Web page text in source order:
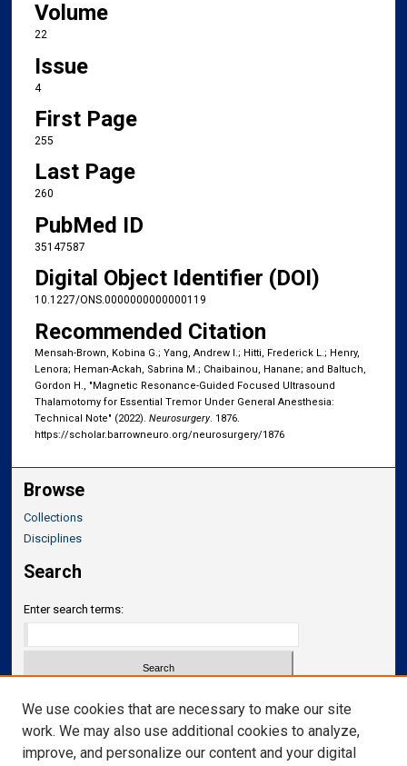
Volume
22
Issue
4
First Page
255
Last Page
260
PubMed ID
35147587
Digital Object Identifier (DOI)
10.1227/ONS.0000000000000119
Recommended Citation
Mensah-Brown, Kobina G.; Yang, Andrew I.; Hitti, Frederick L.; Henry,
Lenora; Heman-Ackah, Sabrina M.; Chaibainou, Hanane; and Baltuch,
Gordon H., "Magnetic Resonance-Guided Focused Ultrasound
Thalamotomy for Essential Tremor Under General Anesthesia:
Technical Note" (2022). Neurosurgery. 1876.
https://scholar.barrowneuro.org/neurosurgery/1876
Browse
Collections
Disciplines
Search
Enter search terms:
Select context to search:
Advanced Search
We use cookies that are necessary to make our site
work. We may also use additional cookies to analyze,
improve, and personalize our content and your digital